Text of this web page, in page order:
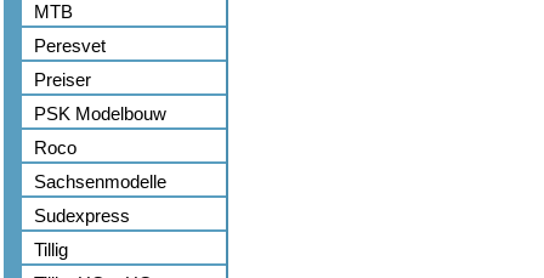
MTB
Peresvet
Preiser
PSK Modelbouw
Roco
Sachsenmodelle
Sudexpress
Tillig